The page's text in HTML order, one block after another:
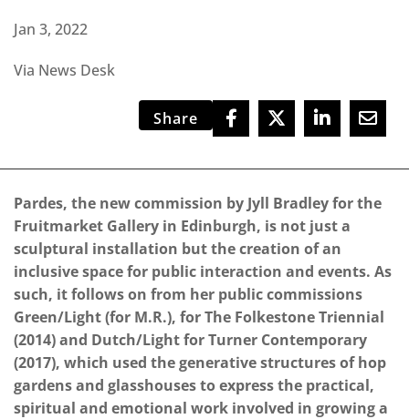
Jan 3, 2022
Via News Desk
Share
Pardes, the new commission by Jyll Bradley for the
Fruitmarket Gallery in Edinburgh, is not just a
sculptural installation but the creation of an
inclusive space for public interaction and events. As
such, it follows on from her public commissions
Green/Light (for M.R.), for The Folkestone Triennial
(2014) and Dutch/Light for Turner Contemporary
(2017), which used the generative structures of hop
gardens and glasshouses to express the practical,
spiritual and emotional work involved in growing a